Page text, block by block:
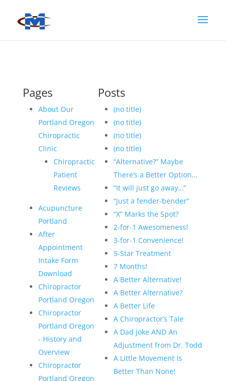
Pages
About Our
Portland Oregon
Chiropractic
Clinic
Chiropractic
Patient
Reviews
Acupuncture
Portland
After
Appointment
Intake Form
Download
Chiropractor
Portland Oregon
Chiropractor
Portland Oregon
- History and
Overview
Chiropractor
Portland Oregon
Posts
(no title)
(no title)
(no title)
(no title)
“Alternative?” Maybe
There’s a Better Option…
“It will just go away…”
“Just a fender-bender”
“X” Marks the Spot?
2-for-1 Awesomeness!
3-for-1 Convenience!
5-Star Treatment
7 Months!
A Better Alternative!
A Better Alternative?
A Better Life
A Chiropractor’s Tale
A Dad Joke AND An
Adjustment from Dr. Todd
A Little Movement Is
Better Than None!